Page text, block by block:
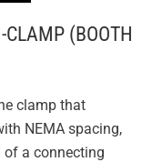
(BOOTH
clamp that
NEMA spacing,
a connecting